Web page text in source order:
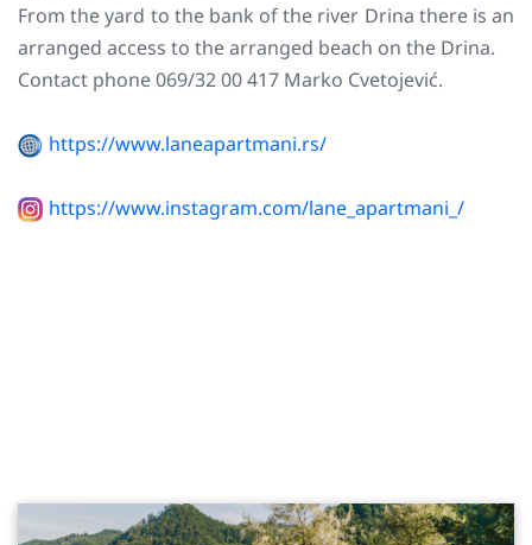
From the yard to the bank of the river Drina there is an
arranged access to the arranged beach on the Drina.
Contact phone 069/32 00 417 Marko Cvetojević.
https://www.laneapartmani.rs/
https://www.instagram.com/lane_apartmani_/